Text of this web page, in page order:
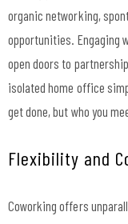
organic networking,
opportunities. Engaging
open doors to
isolated home office
get done, but who you
Flexibility and
Coworking offers